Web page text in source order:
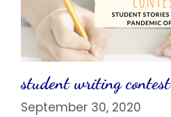
student writing contest
September 30, 2020